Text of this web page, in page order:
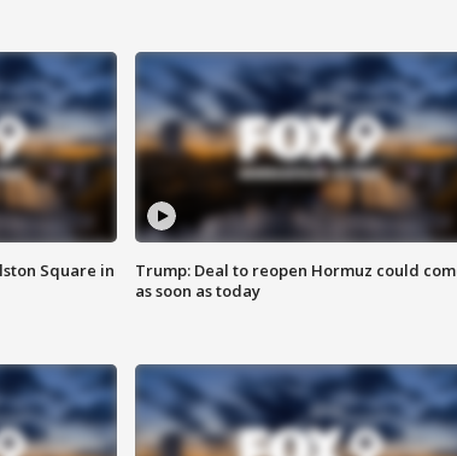
Square in
Trump: Deal to reopen Hormuz could
as soon as today